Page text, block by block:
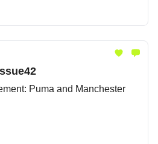
Puma and Manchester